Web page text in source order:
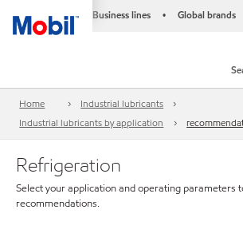
Business lines • Global brands
Home
Industrial lubricants
Industrial lubricants by application
Refrigeration
Select your application and operating parameters
recommendations.